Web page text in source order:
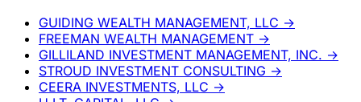
GUIDING WEALTH MANAGEMENT, LLC →
FREEMAN WEALTH MANAGEMENT →
GILLILAND INVESTMENT MANAGEMENT, INC. →
STROUD INVESTMENT CONSULTING →
CEERA INVESTMENTS, LLC →